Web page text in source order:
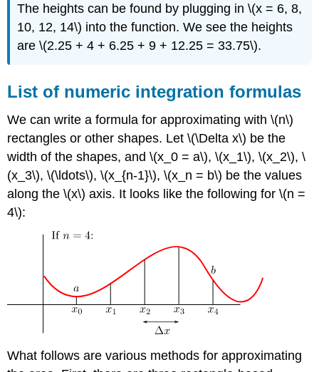
The heights can be found by plugging in \(x = 6, 8,
10, 12, 14\) into the function. We see the heights
are \(2.25 + 4 + 6.25 + 9 + 12.25 = 33.75\).
List of numeric integration formulas
We can write a formula for approximating with \(n\)
rectangles or other shapes. Let \(\Delta x\) be the
width of the shapes, and \(x_0 = a\), \(x_1\), \(x_2\), \
(x_3\), \(\ldots\), \(x_{n-1}\), \(x_n = b\) be the values
along the \(x\) axis. It looks like the following for \(n =
4\):
What follows are various methods for approximating